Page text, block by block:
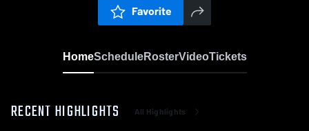
Favorite
HomeScheduleRosterVideoTickets
RECENT HIGHLIGHTS All Highlights